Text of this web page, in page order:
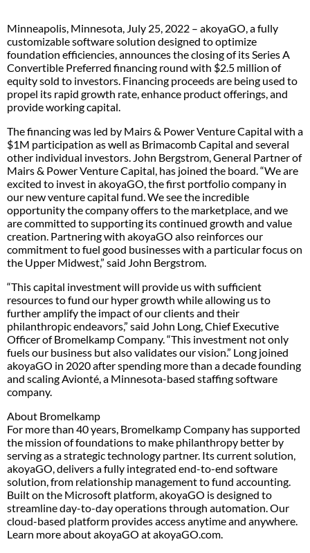
Minneapolis, Minnesota, July 25, 2022 – akoyaGO, a fully
customizable software solution designed to optimize
foundation efficiencies, announces the closing of its Series A
Convertible Preferred financing round with $2.5 million of
equity sold to investors. Financing proceeds are being used to
propel its rapid growth rate, enhance product offerings, and
provide working capital.
The financing was led by Mairs & Power Venture Capital with a
$1M participation as well as Brimacomb Capital and several
other individual investors. John Bergstrom, General Partner of
Mairs & Power Venture Capital, has joined the board. “We are
excited to invest in akoyaGO, the first portfolio company in
our new venture capital fund. We see the incredible
opportunity the company offers to the marketplace, and we
are committed to supporting its continued growth and value
creation. Partnering with akoyaGO also reinforces our
commitment to fuel good businesses with a particular focus on
the Upper Midwest,” said John Bergstrom.
“This capital investment will provide us with sufficient
resources to fund our hyper growth while allowing us to
further amplify the impact of our clients and their
philanthropic endeavors,” said John Long, Chief Executive
Officer of Bromelkamp Company. “This investment not only
fuels our business but also validates our vision.” Long joined
akoyaGO in 2020 after spending more than a decade founding
and scaling Avionté, a Minnesota-based staffing software
company.
About Bromelkamp
For more than 40 years, Bromelkamp Company has supported
the mission of foundations to make philanthropy better by
serving as a strategic technology partner. Its current solution,
akoyaGO, delivers a fully integrated end-to-end software
solution, from relationship management to fund accounting.
Built on the Microsoft platform, akoyaGO is designed to
streamline day-to-day operations through automation. Our
cloud-based platform provides access anytime and anywhere.
Learn more about akoyaGO at akoyaGO.com.